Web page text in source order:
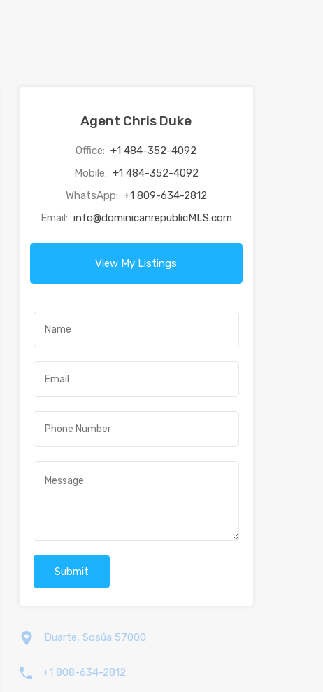
Agent Chris Duke
Office: +1 484-352-4092
Mobile: +1 484-352-4092
WhatsApp: +1 809-634-2812
Email: info@dominicanrepublicMLS.com
View My Listings
Duarte, Sosúa 57000
+1 808-634-2812